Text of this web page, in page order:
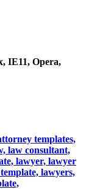
IE11, Opera,
templates,
law consultant,
lawyer, lawyer
lawyers,